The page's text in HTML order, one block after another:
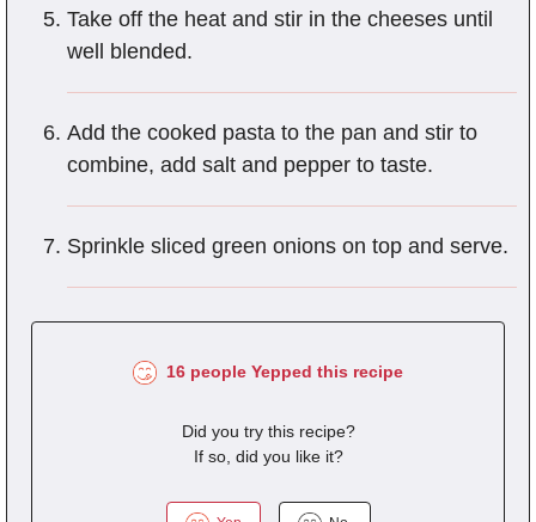
Take off the heat and stir in the cheeses until
well blended.
Add the cooked pasta to the pan and stir to
combine, add salt and pepper to taste.
Sprinkle sliced green onions on top and serve.
16 people Yepped this recipe
Did you try this recipe?
If so, did you like it?